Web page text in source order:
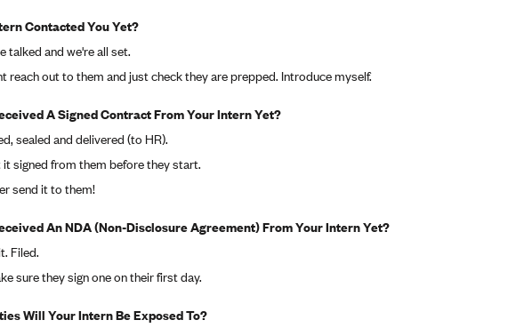
Contacted You Yet?
talked and we're all set.
reach out to them and just check they are prepped. Introduce myself.
A Signed Contract From Your Intern Yet?
sealed and delivered (to HR).
it signed from them before they start.
send it to them!
An NDA (Non-Disclosure Agreement) From Your Intern Yet?
Filed.
sure they sign one on their first day.
Will Your Intern Be Exposed To?